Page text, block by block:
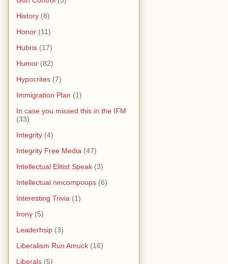
History (8)
Honor (11)
Hubris (17)
Humor (82)
Hypocrites (7)
Immigration Plan (1)
In case you missed this in the IFM
(33)
Integrity (4)
Integrity Free Media (47)
Intellectual Elitist Speak (3)
Intellectual nincompoops (6)
Interesting Trivia (1)
Irony (5)
Leaderhsip (3)
Liberalism Run Amuck (16)
Liberals (5)